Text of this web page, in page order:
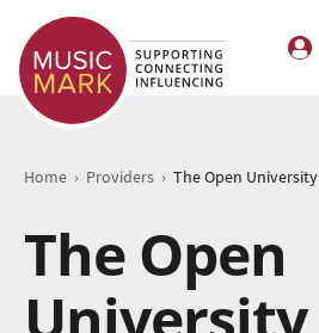
Home › Providers › The Open University
The Open